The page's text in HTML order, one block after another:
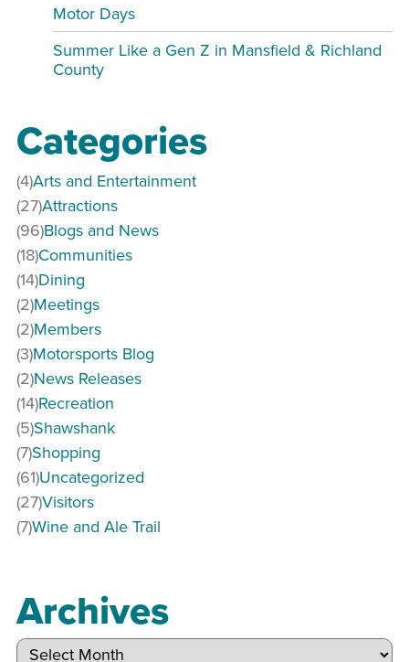
Motor Days
Summer Like a Gen Z in Mansfield & Richland
County
Categories
Arts and Entertainment
(4)
Attractions
(27)
Blogs and News
(96)
Communities
(18)
Dining
(14)
Meetings
(2)
Members
(2)
Motorsports Blog
(3)
News Releases
(2)
Recreation
(14)
Shawshank
(5)
Shopping
(7)
Uncategorized
(61)
Visitors
(27)
Wine and Ale Trail
(7)
Archives
Archives